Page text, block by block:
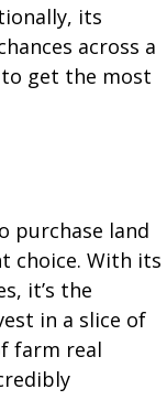
its
across a
get the most
purchase land
choice. With its
it’s the
in a slice of
farm real